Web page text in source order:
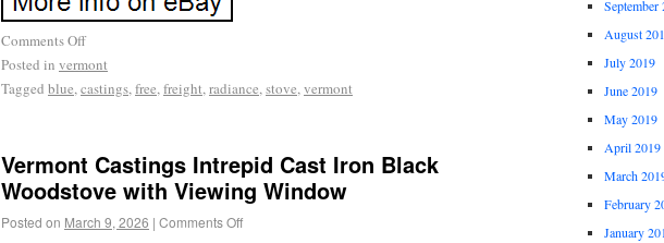
Comments Off
Posted in vermont
Tagged blue,castings,free,freight,radiance,stove,vermont
Vermont Castings Intrepid Cast Iron Black
Woodstove with Viewing Window
Posted on March 9, 2026 | Comments Off
September
August
July 2019
June 2019
May 2019
April 2019
March
February
January